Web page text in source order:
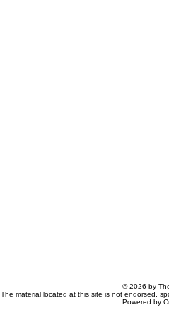
© 2026 by
The material located at this site is not endorsed,
Powered by